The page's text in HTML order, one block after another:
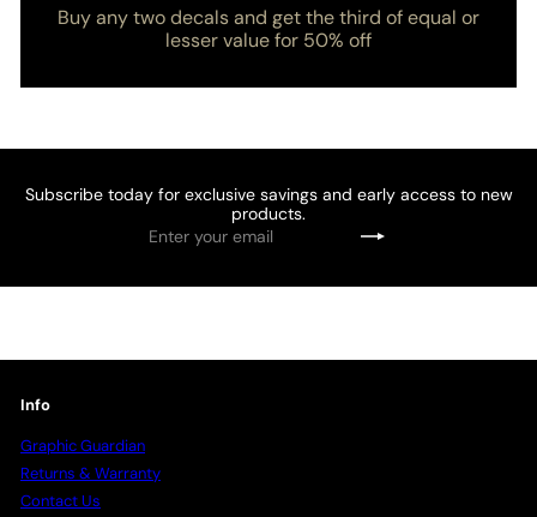
Buy any two decals and get the third of equal or
lesser value for 50% off
Subscribe today for exclusive savings and early access to new
products.
Subscribe
Enter
Info
Graphic Guardian
Returns & Warranty
Contact Us